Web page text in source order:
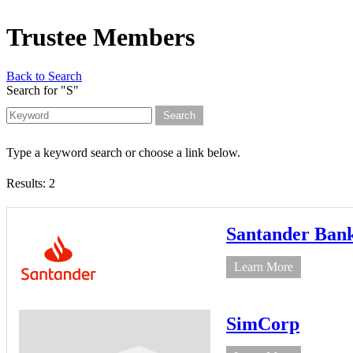
Trustee Members
Back to Search
Search for "S"
Type a keyword search or choose a link below.
Results: 2
Santander
Learn More
SimCorp